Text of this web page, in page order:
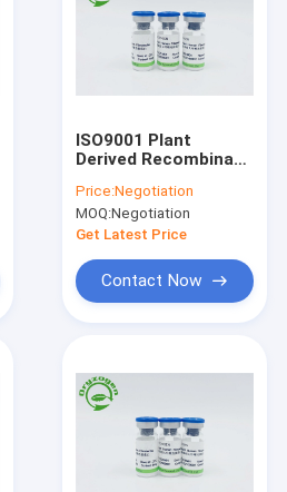
ISO9001 Plant
Derived Recombinant
Price:Negotiation
MOQ:Negotiation
Get Latest Price
Contact Now